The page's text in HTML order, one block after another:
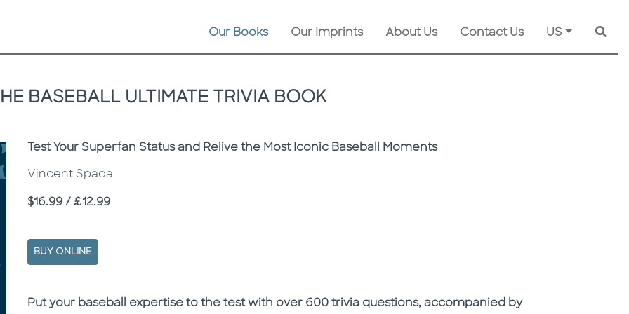
Our Books Our Imprints About Us Contact Us US
BASEBALL ULTIMATE TRIVIA BOOK
Subtitle
Test Your Superfan Status and Relive the Most Iconic Baseball Moments
Vincent Spada
Price
$16.99 / £12.99
BUY ONLINE
Description
Description
Put your baseball expertise to the test with over 600 trivia questions, accompanied by